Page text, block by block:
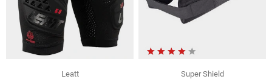
Leatt
Super Shield